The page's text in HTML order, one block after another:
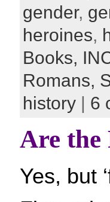
gender,
heroines,
Books,
Romans,
history | 6
Are the
Yes, but